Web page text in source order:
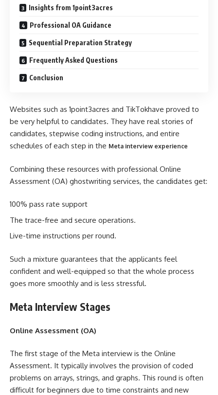
Insights from 1point3acres
Professional OA Guidance
Sequential Preparation Strategy
Frequently Asked Questions
Conclusion
Websites such as 1point3acres and TikTokhave proved to
be very helpful to candidates. They have real stories of
candidates, stepwise coding instructions, and entire
schedules of each step in the Meta interview experience
Combining these resources with professional Online
Assessment (OA) ghostwriting services, the candidates get:
100% pass rate support
The trace-free and secure operations.
Live-time instructions per round.
Such a mixture guarantees that the applicants feel
confident and well-equipped so that the whole process
goes more smoothly and is less stressful.
Meta Interview Stages
Online Assessment (OA)
The first stage of the Meta interview is the Online
Assessment. It typically involves the provision of coded
problems on arrays, strings, and graphs. This round is often
difficult for beginners due to time constraints and new